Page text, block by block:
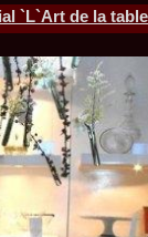
China dupa
35.
36.
Mihaela Tatu la
37.
2013
38.
by Oana
39. Top_Model
InfoFashion
The_Miss
ed. in Albania
`L`Art de la